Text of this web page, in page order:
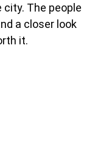
The people
a closer look
it.